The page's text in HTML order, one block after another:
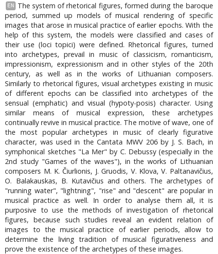
EN
The system of rhetorical figures, formed during the baroque
period, summed up models of musical rendering of specific
images that arose in musical practice of earlier epochs. With the
help of this system, the models were classified and cases of
their use (loci topici) were defined. Rhetorical figures, turned
into archetypes, prevail in music of classicism, romanticism,
impressionism, expressionism and in other styles of the 20th
century, as well as in the works of Lithuanian composers.
Similarly to rhetorical figures, visual archetypes existing in music
of different epochs can be classified into archetypes of the
sensual (emphatic) and visual (hypoty-posis) character. Using
similar means of musical expression, these archetypes
continually revive in musical practice. The motive of wave, one of
the most popular archetypes in music of clearly figurative
character, was used in the Cantata MWV 206 by J. S. Bach, in
symphonical sketches "La Mer" by C. Debussy (especially in the
2nd study "Games of the waves"), in the works of Lithuanian
composers M. K. Čiurlionis, J. Gruodis, V. Klova, V. Paltanavičius,
O. Balakauskas, B. Kutavičius and others. The archetypes of
"running water", "lightning", "rise" and "descent" are popular in
musical practice as well. In order to analyse them all, it is
purposive to use the methods of investigation of rhetorical
figures, because such studies reveal an evident relation of
images to the musical practice of earlier periods, allow to
determine the living tradition of musical figurativeness and
prove the existence of the archetypes of these images.